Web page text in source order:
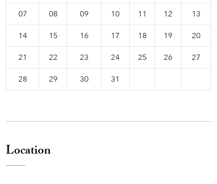
07 08 09 10 11 12 13
14 15 16 17 18 19 20
21 22 23 24 25 26 27
28 29 30 31
Location